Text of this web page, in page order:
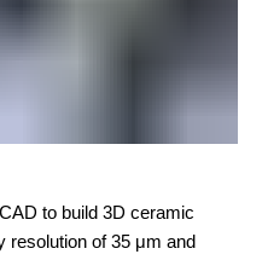
to build 3D ceramic
resolution of 35 μm and